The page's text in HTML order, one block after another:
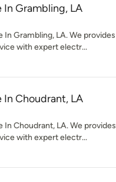
Grambling, LA
Grambling, LA. We provides
with expert electr...
Choudrant, LA
Choudrant, LA. We provides
with expert electr...